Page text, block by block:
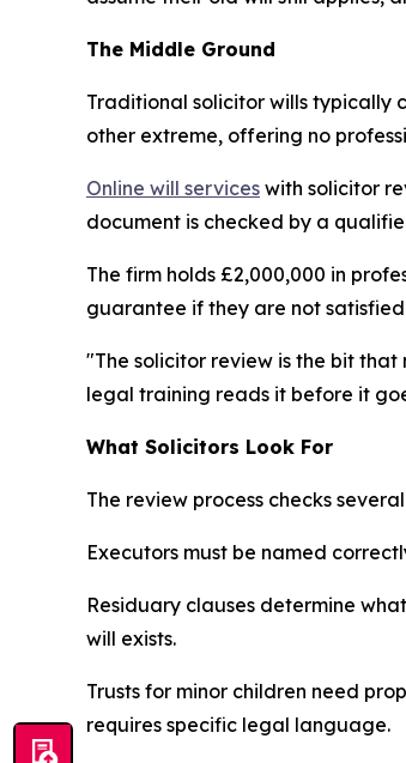
The Middle Ground
Traditional solicitor wills typically
other extreme, offering no
Online will services with solicitor
document is checked by a
The firm holds £2,000,000 in
guarantee if they are not
"The solicitor review is the bit that
legal training reads it before it
What Solicitors Look For
The review process checks
Executors must be named
Residuary clauses determine
will exists.
Trusts for minor children need
requires specific legal language.